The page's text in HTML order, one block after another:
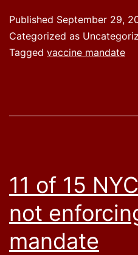
are
fighting
COVID-
mandate
Published September 29,
Categorized as
Tagged vaccine mandate
11 of 15
not
mandate